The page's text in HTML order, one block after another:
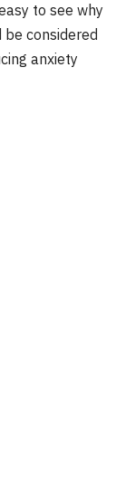
to see why
considered
anxiety